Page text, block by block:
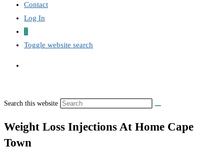
Contact
Log In
0
Toggle website search
Search this website
Weight Loss Injections At Home Cape
Town